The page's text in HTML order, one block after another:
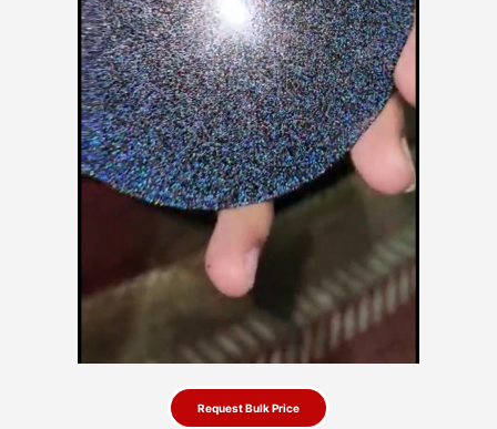
Request Bulk Price